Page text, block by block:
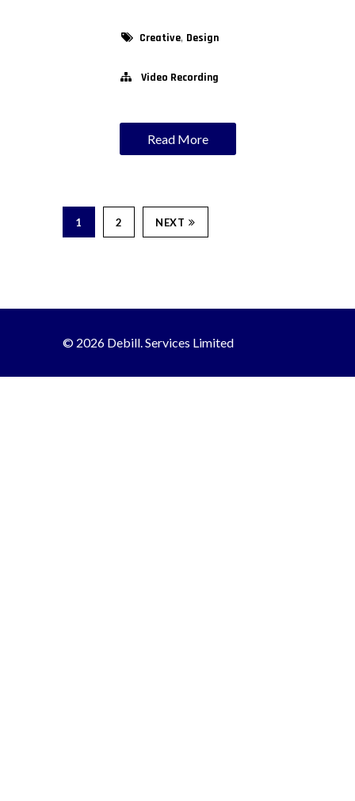
Creative, Design
Video Recording
Read More
1 2 NEXT
© 2026 Debill. Services Limited